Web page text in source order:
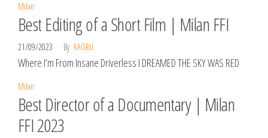
Milan
Best Editing of a Short Film | Milan FFI
21/09/2023 By KAORU
Where I’m From Insane Driverless I DREAMED THE SKY WAS RED
Milan
Best Director of a Documentary | Milan
FFI 2023